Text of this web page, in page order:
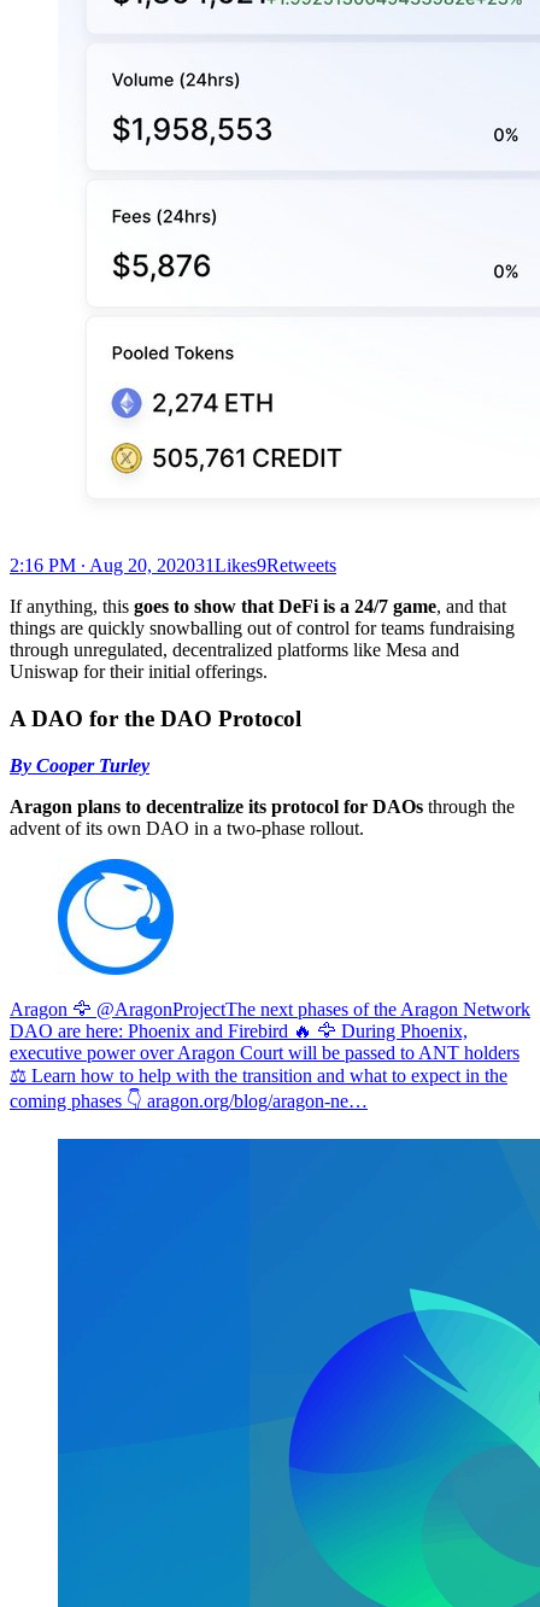
2:16 PM ∙ Aug 20, 202031Likes9Retweets
If anything, this goes to show that DeFi is a 24/7 game, and that
things are quickly snowballing out of control for teams fundraising
through unregulated, decentralized platforms like Mesa and
Uniswap for their initial offerings.
A DAO for the DAO Protocol
By Cooper Turley
Aragon plans to decentralize its protocol for DAOs through the
advent of its own DAO in a two-phase rollout.
Aragon 🦅 @AragonProjectThe next phases of the Aragon Network
DAO are here: Phoenix and Firebird 🔥 🦅 During Phoenix,
executive power over Aragon Court will be passed to ANT holders
⚖️ Learn how to help with the transition and what to expect in the
coming phases 👇 aragon.org/blog/aragon-ne…